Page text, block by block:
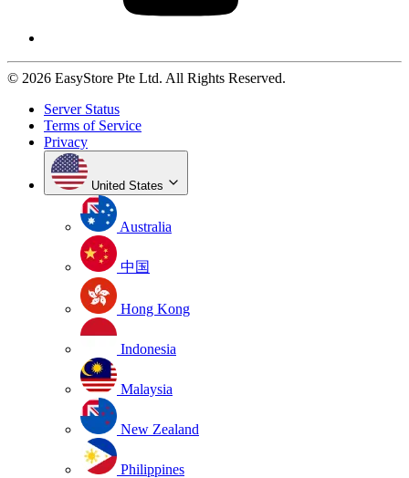
© 2026 EasyStore Pte Ltd. All Rights Reserved.
Server Status
Terms of Service
Privacy
United States
Australia
中国
Hong Kong
Indonesia
Malaysia
New Zealand
Philippines